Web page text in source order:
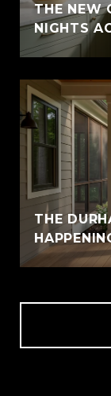
THE NEW
NIGHTS
THE